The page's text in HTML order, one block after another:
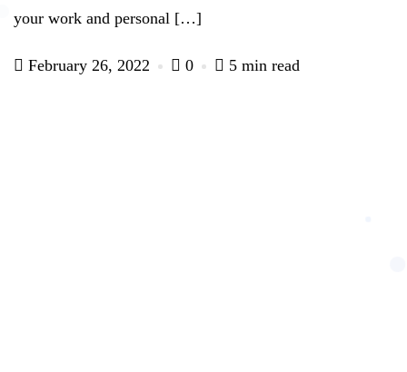
your work and personal […]
February 26, 2022 0 5 min read